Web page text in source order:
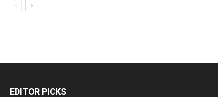
EDITOR PICKS